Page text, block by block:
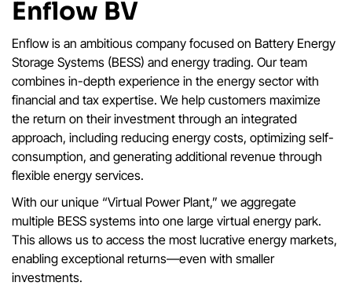
Enflow BV
Enflow is an ambitious company focused on Battery Energy
Storage Systems (BESS) and energy trading. Our team
combines in-depth experience in the energy sector with
financial and tax expertise. We help customers maximize
the return on their investment through an integrated
approach, including reducing energy costs, optimizing self-
consumption, and generating additional revenue through
flexible energy services.
With our unique “Virtual Power Plant,” we aggregate
multiple BESS systems into one large virtual energy park.
This allows us to access the most lucrative energy markets,
enabling exceptional returns—even with smaller
investments.